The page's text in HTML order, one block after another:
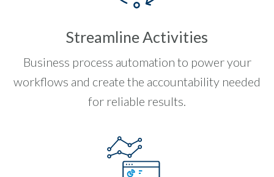
Streamline Activities
Business process automation to power your
workflows and create the accountability needed
for reliable results.